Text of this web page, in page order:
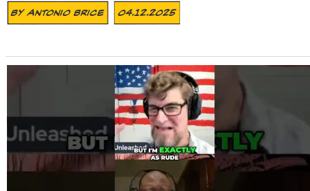
ByAntonio Brice 04.12.2025